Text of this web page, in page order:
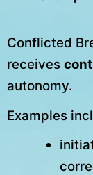
Conflicted
receives
autonomy.
Examples